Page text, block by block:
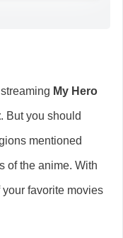
My Hero
. But you should
mentioned
of the anime. With
favorite movies